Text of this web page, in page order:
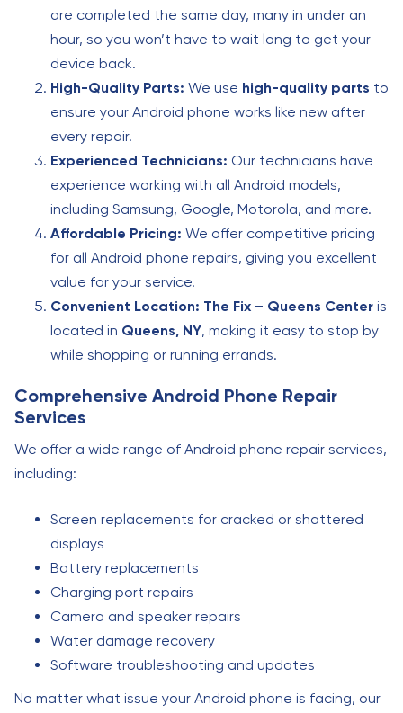
are completed the same day, many in under an
hour, so you won’t have to wait long to get your
device back.
High-Quality Parts: We use high-quality parts to
ensure your Android phone works like new after
every repair.
Experienced Technicians: Our technicians have
experience working with all Android models,
including Samsung, Google, Motorola, and more.
Affordable Pricing: We offer competitive pricing
for all Android phone repairs, giving you excellent
value for your service.
Convenient Location: The Fix – Queens Center is
located in Queens, NY, making it easy to stop by
while shopping or running errands.
Comprehensive Android Phone Repair
Services
We offer a wide range of Android phone repair services,
including:
Screen replacements for cracked or shattered
displays
Battery replacements
Charging port repairs
Camera and speaker repairs
Water damage recovery
Software troubleshooting and updates
No matter what issue your Android phone is facing, our